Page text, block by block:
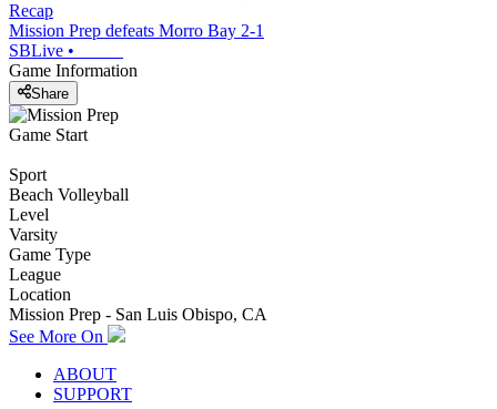
Recap
Mission Prep defeats Morro Bay 2-1
SBLive •
Game Information
Share
Game Start
Sport
Beach Volleyball
Level
Varsity
Game Type
League
Location
Mission Prep - San Luis Obispo, CA
See More On
ABOUT
SUPPORT